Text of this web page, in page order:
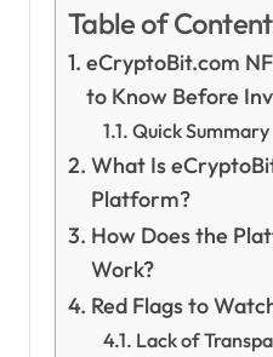
Table of
eCryptoBit.com
to Know Before
Quick Summary
What Is
Platform?
How Does the
Work?
Red Flags to
Lack of